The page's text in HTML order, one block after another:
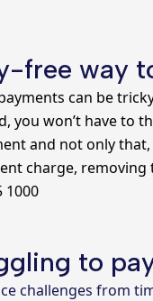
free way
can be
you won’t have
and not only
charge,
1000
to
challenges from